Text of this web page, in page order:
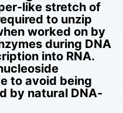
like stretch of
to unzip
worked on by
during DNA
into RNA.
to avoid being
by natural DNA-